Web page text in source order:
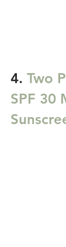
4. Two
SPF 30